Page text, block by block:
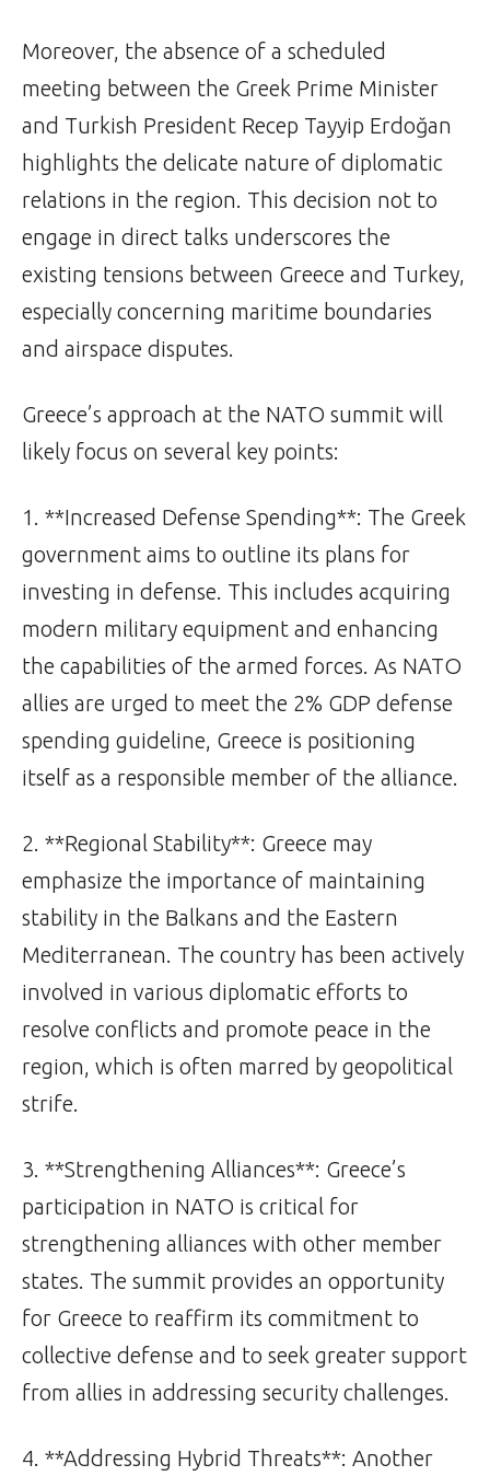
Moreover, the absence of a scheduled
meeting between the Greek Prime Minister
and Turkish President Recep Tayyip Erdoğan
highlights the delicate nature of diplomatic
relations in the region. This decision not to
engage in direct talks underscores the
existing tensions between Greece and Turkey,
especially concerning maritime boundaries
and airspace disputes.
Greece’s approach at the NATO summit will
likely focus on several key points:
1. **Increased Defense Spending**: The Greek
government aims to outline its plans for
investing in defense. This includes acquiring
modern military equipment and enhancing
the capabilities of the armed forces. As NATO
allies are urged to meet the 2% GDP defense
spending guideline, Greece is positioning
itself as a responsible member of the alliance.
2. **Regional Stability**: Greece may
emphasize the importance of maintaining
stability in the Balkans and the Eastern
Mediterranean. The country has been actively
involved in various diplomatic efforts to
resolve conflicts and promote peace in the
region, which is often marred by geopolitical
strife.
3. **Strengthening Alliances**: Greece’s
participation in NATO is critical for
strengthening alliances with other member
states. The summit provides an opportunity
for Greece to reaffirm its commitment to
collective defense and to seek greater support
from allies in addressing security challenges.
4. **Addressing Hybrid Threats**: Another